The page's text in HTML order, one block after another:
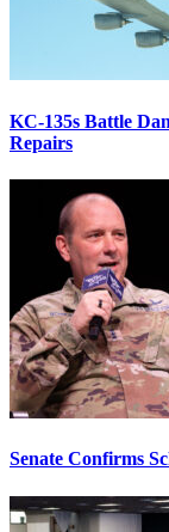
KC-135s Battle
Repairs
Senate Confirms